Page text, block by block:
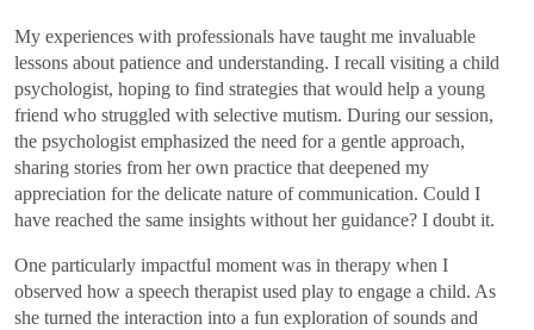
My experiences with professionals have taught me invaluable
lessons about patience and understanding. I recall visiting a child
psychologist, hoping to find strategies that would help a young
friend who struggled with selective mutism. During our session,
the psychologist emphasized the need for a gentle approach,
sharing stories from her own practice that deepened my
appreciation for the delicate nature of communication. Could I
have reached the same insights without her guidance? I doubt it.
One particularly impactful moment was in therapy when I
observed how a speech therapist used play to engage a child. As
she turned the interaction into a fun exploration of sounds and